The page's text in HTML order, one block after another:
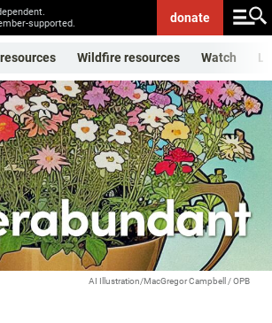
supported.
donate
Wildfire resources Watch
AI Illustration/MacGregor Campbell / OPB